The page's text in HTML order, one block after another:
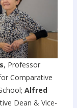
, Professor
Comparative
Alfred
Dean & Vice-